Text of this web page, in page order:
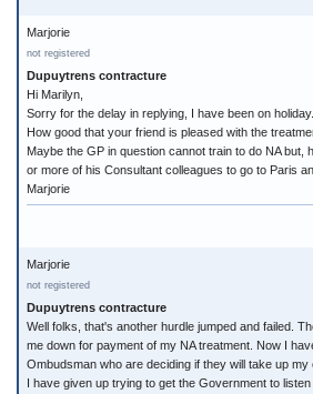
Marjorie
not registered
Dupuytrens contracture
Hi Marilyn,
Sorry for the delay in replying, I have been on holiday.
How good that your friend is pleased with the
Maybe the GP in question cannot train to do NA but,
or more of his Consultant colleagues to go to Paris
Marjorie
Marjorie
not registered
Dupuytrens contracture
Well folks, that's another hurdle jumped and failed.
me down for payment of my NA treatment. Now I
Ombudsman who are deciding if they will take up my
I have given up trying to get the Government to